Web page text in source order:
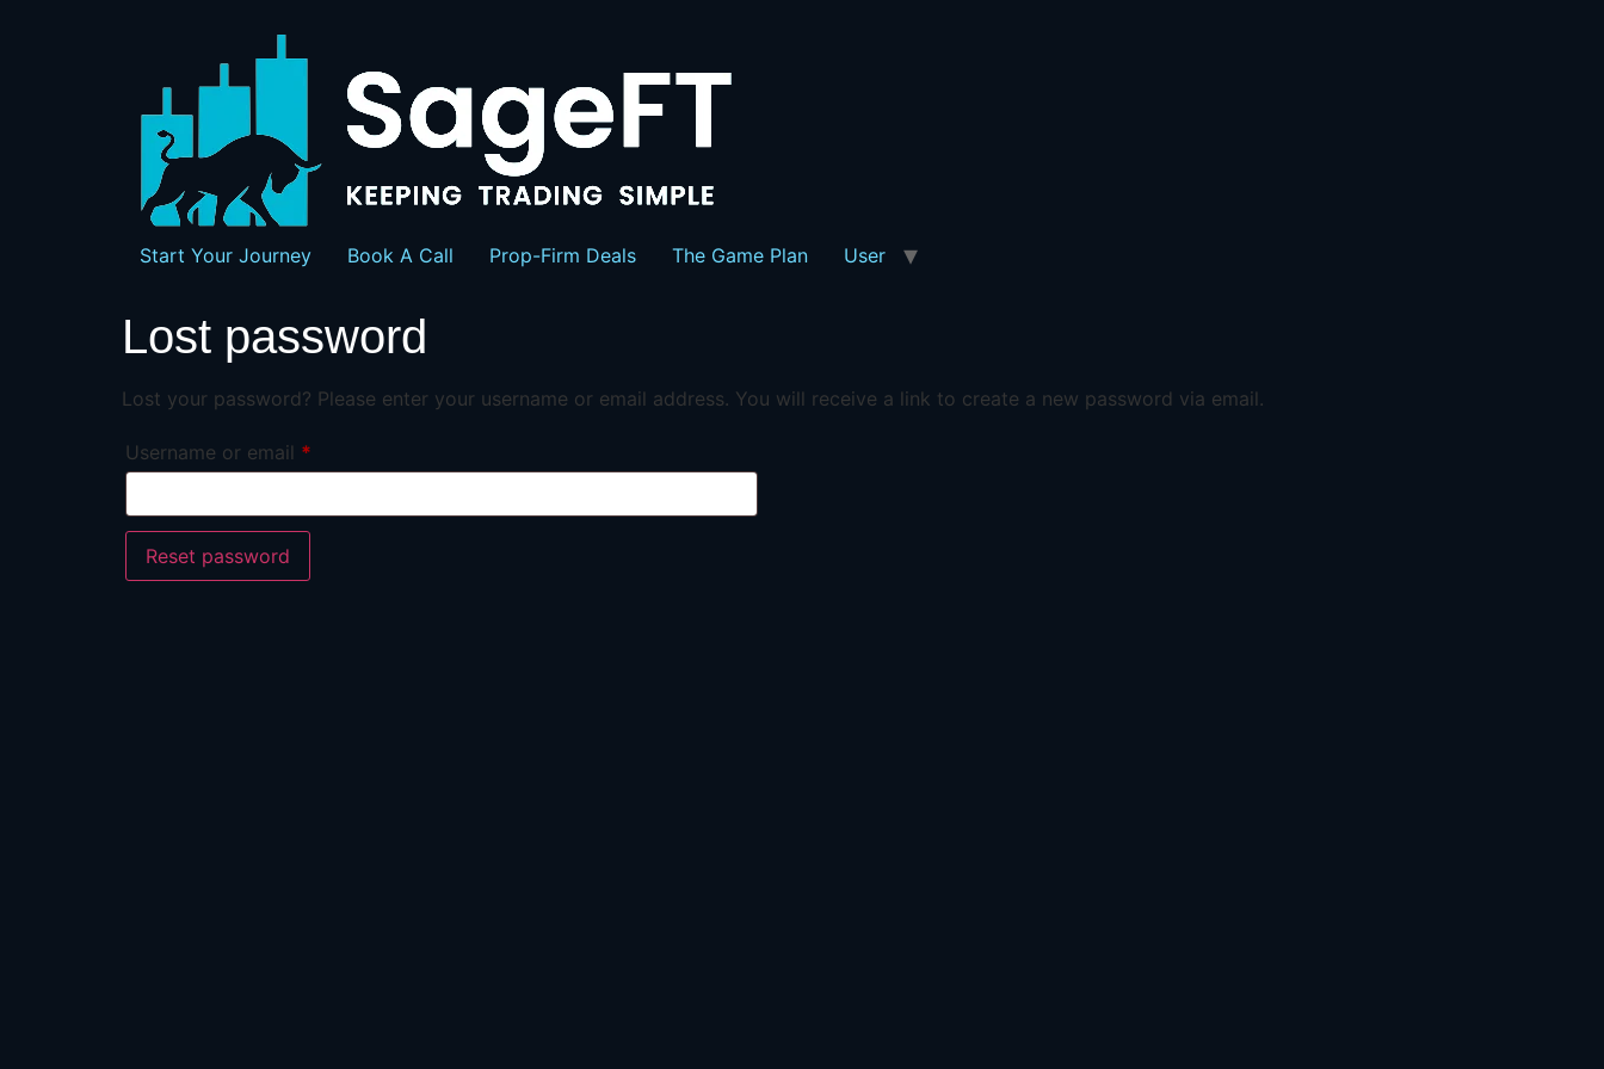
Start Your Journey Book A Call Prop-Firm Deals The Game Plan User
Lost password
Lost your password? Please enter your username or email address. You will receive a link to create a new password via email.
Username or email *
Reset password